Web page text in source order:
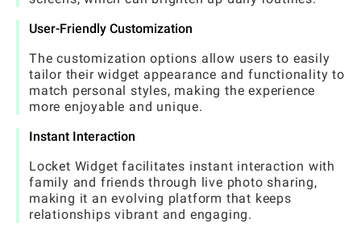
User-Friendly Customization
The customization options allow users to easily
tailor their widget appearance and functionality to
match personal styles, making the experience
more enjoyable and unique.
Instant Interaction
Locket Widget facilitates instant interaction with
family and friends through live photo sharing,
making it an evolving platform that keeps
relationships vibrant and engaging.